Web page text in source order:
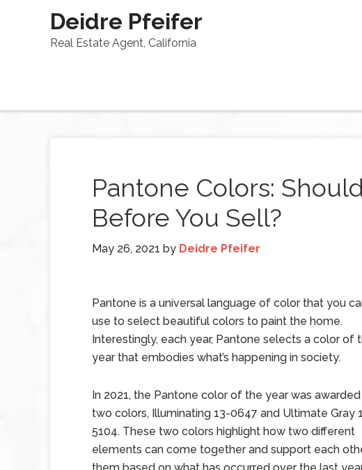
Deidre Pfeifer
Real Estate Agent, California
Pantone Colors:
Before You Sell?
May 26, 2021 by Deidre Pfeifer
Pantone is a universal language of color that you
use to select beautiful colors to paint the home.
Interestingly, each year, Pantone selects a color of
year that embodies what’s happening in society.
In 2021, the Pantone color of the year was
two colors, Illuminating 13-0647 and Ultimate Gray
5104. These two colors highlight how two different
elements can come together and support each